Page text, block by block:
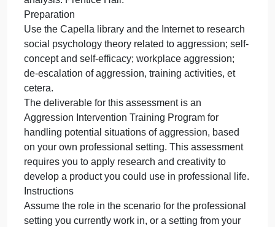
aggressive models and engaging in aggressive
behavior (Anderson, Carnagey, & Eubanks, 2003).
Most of these studies were focused on children and
violent television content. However, recent research
has looked at the effects of video games and
content in music as it relates to aggressive
REFERENCESAnderson, C. A., Carnagey, N. L., &
Eubanks, J. (2003). Exposure to violent media: The
effects of songs with violent lyrics on aggressive
thoughts and feelings. Journal of Personality and
Social Psychology, 84, 960–971.
Bandura, A. (1973). Aggression: A social learning
analysis. Prentice Hall.
Preparation